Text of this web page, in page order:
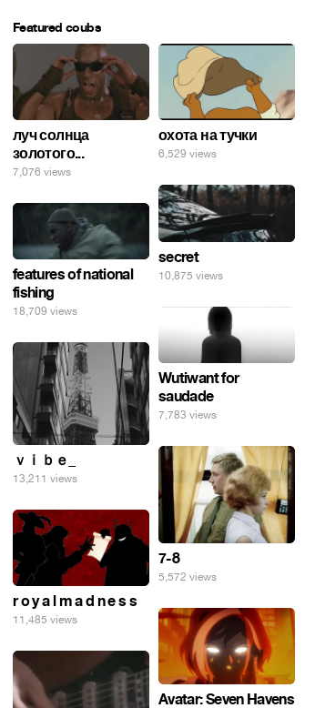
Featured coubs
луч солнца
золотого...
7,076 views
охота на тучки
6,529 views
secret
10,875 views
features of national
fishing
18,709 views
Wutiwant for
saudade
7,783 views
ｖｉｂｅ_
13,211 views
7-8
5,572 views
r o y a l m a d n e s s
11,485 views
Avatar: Seven Havens